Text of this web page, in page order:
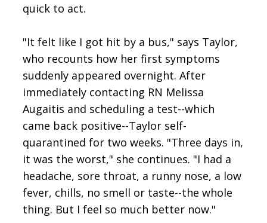
quick to act.
"It felt like I got hit by a bus," says Taylor,
who recounts how her first symptoms
suddenly appeared overnight. After
immediately contacting RN Melissa
Augaitis and scheduling a test--which
came back positive--Taylor self-
quarantined for two weeks. "Three days in,
it was the worst," she continues. "I had a
headache, sore throat, a runny nose, a low
fever, chills, no smell or taste--the whole
thing. But I feel so much better now."